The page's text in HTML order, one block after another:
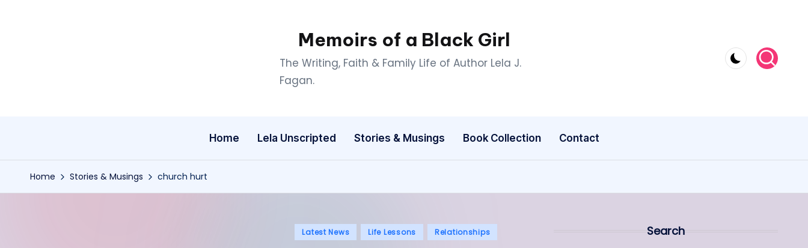
Memoirs of a Black Girl
The Writing, Faith & Family Life of Author Lela J.
Fagan.
Home Lela Unscripted Stories & Musings Book Collection Contact
Home Stories & Musings church hurt
Posted
Latest News Life Lessons Relationships Search